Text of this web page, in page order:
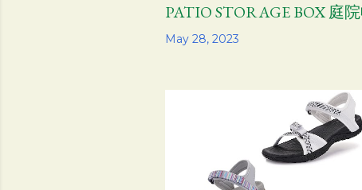
May 28, 2023
PATIO STORAGE BOX 庭
Share